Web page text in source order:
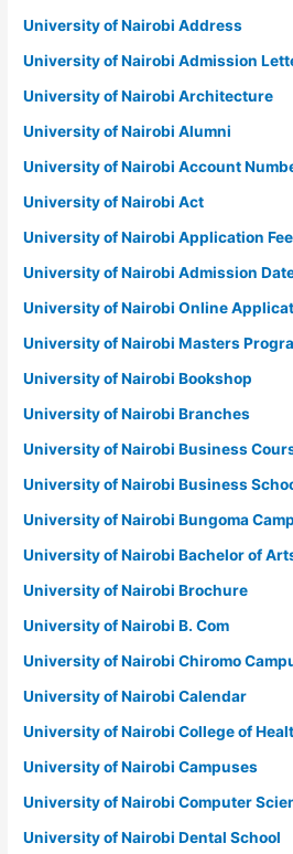
University of Nairobi Address
University of Nairobi Admission
University of Nairobi Architecture
University of Nairobi Alumni
University of Nairobi Account
University of Nairobi Act
University of Nairobi Application Fee
University of Nairobi Admission
University of Nairobi Online
University of Nairobi Masters
University of Nairobi Bookshop
University of Nairobi Branches
University of Nairobi Business
University of Nairobi Business
University of Nairobi Bungoma
University of Nairobi Bachelor of
University of Nairobi Brochure
University of Nairobi B. Com
University of Nairobi Chiromo
University of Nairobi Calendar
University of Nairobi College of
University of Nairobi Campuses
University of Nairobi Computer
University of Nairobi Dental School